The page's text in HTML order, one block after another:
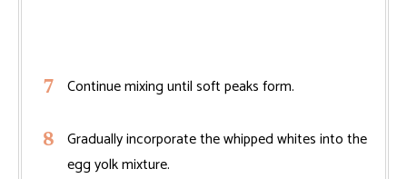
Continue mixing until soft peaks form.
Gradually incorporate the whipped whites into the
egg yolk mixture.